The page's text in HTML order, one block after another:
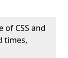
of CSS and
times,